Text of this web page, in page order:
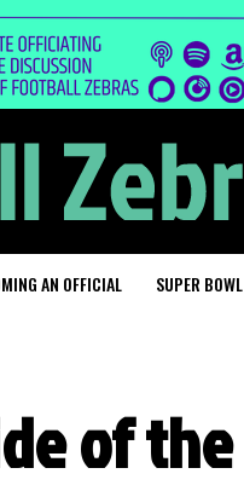
AN OFFICIAL SUPER
of the